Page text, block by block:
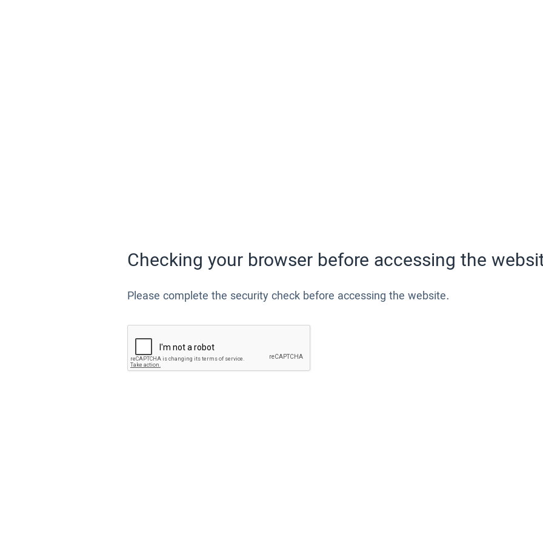
Checking your browser before accessing the
Please complete the security check before accessing the website.